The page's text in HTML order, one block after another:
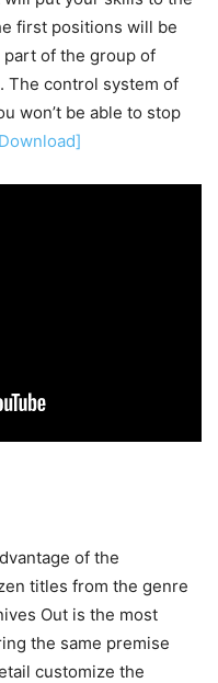
first positions will be
of the group of
The control system of
won’t be able to stop
of the
titles from the genre
Out is the most
the same premise
customize the